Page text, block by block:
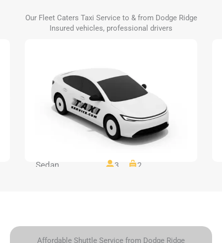
Our Fleet Caters Taxi Service to & from Dodge Ridge
Insured vehicles, professional drivers
Sedan 3 2
Affordable Shuttle Service from Dodge Ridge